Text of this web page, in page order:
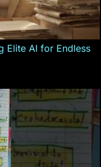
Elite AI for Endless